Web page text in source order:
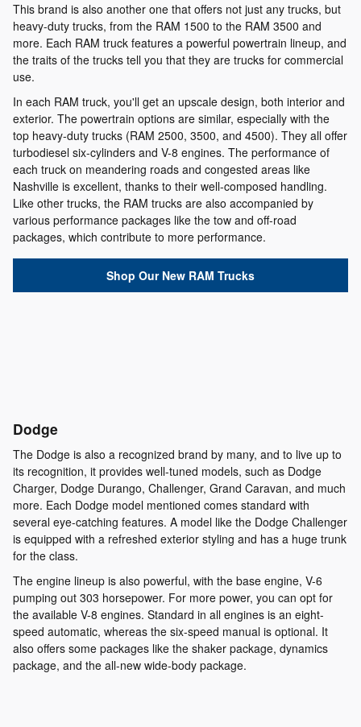
This brand is also another one that offers not just any trucks, but
heavy-duty trucks, from the RAM 1500 to the RAM 3500 and
more. Each RAM truck features a powerful powertrain lineup, and
the traits of the trucks tell you that they are trucks for commercial
use.
In each RAM truck, you'll get an upscale design, both interior and
exterior. The powertrain options are similar, especially with the
top heavy-duty trucks (RAM 2500, 3500, and 4500). They all offer
turbodiesel six-cylinders and V-8 engines. The performance of
each truck on meandering roads and congested areas like
Nashville is excellent, thanks to their well-composed handling.
Like other trucks, the RAM trucks are also accompanied by
various performance packages like the tow and off-road
packages, which contribute to more performance.
Shop Our New RAM Trucks
Dodge
The Dodge is also a recognized brand by many, and to live up to
its recognition, it provides well-tuned models, such as Dodge
Charger, Dodge Durango, Challenger, Grand Caravan, and much
more. Each Dodge model mentioned comes standard with
several eye-catching features. A model like the Dodge Challenger
is equipped with a refreshed exterior styling and has a huge trunk
for the class.
The engine lineup is also powerful, with the base engine, V-6
pumping out 303 horsepower. For more power, you can opt for
the available V-8 engines. Standard in all engines is an eight-
speed automatic, whereas the six-speed manual is optional. It
also offers some packages like the shaker package, dynamics
package, and the all-new wide-body package.